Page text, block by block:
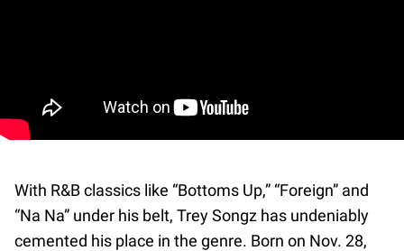
With R&B classics like “Bottoms Up,” “Foreign” and
“Na Na” under his belt, Trey Songz has undeniably
cemented his place in the genre. Born on Nov. 28,